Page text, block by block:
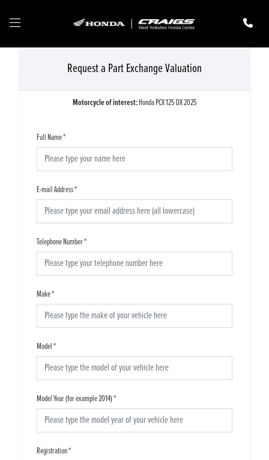
Request a Part Exchange Valuation
Motorcycle of interest:Honda PCX 125 DX 2025
Full Name*
E-mail Address*
Telephone Number*
Make*
Model*
Model Year (for example 2014)*
Registration*